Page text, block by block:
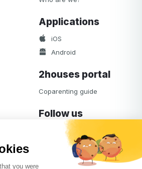
Applications
iOS
Android
2houses portal
Coparenting guide
Follow us
Facebook